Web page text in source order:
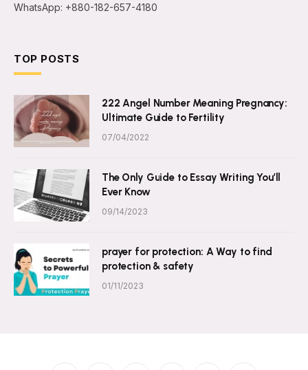
WhatsApp: +880-182-657-4180
TOP POSTS
222 Angel Number Meaning Pregnancy:
Ultimate Guide to Fertility
07/04/2022
The Only Guide to Essay Writing You’ll
Ever Know
09/14/2023
prayer for protection: A Way to find
protection & safety
01/11/2023